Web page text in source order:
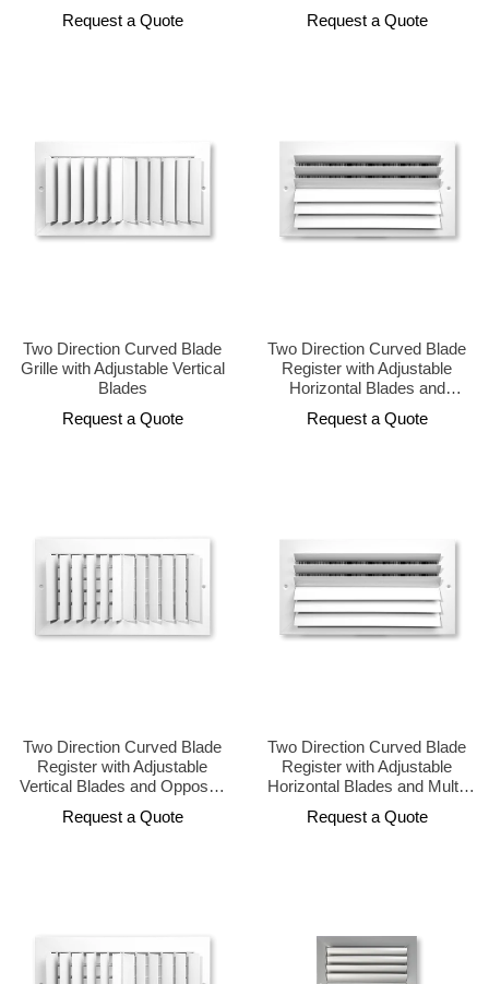
Request a Quote
Request a Quote
Two Direction Curved Blade
Grille with Adjustable Vertical
Blades
Request a Quote
Two Direction Curved Blade
Register with Adjustable
Horizontal Blades and
Request a Quote
Two Direction Curved Blade
Register with Adjustable
Vertical Blades and Opposed
Request a Quote
Two Direction Curved Blade
Register with Adjustable
Horizontal Blades and Multi-
Request a Quote